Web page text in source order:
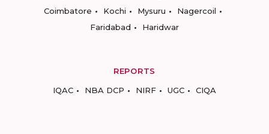
Coimbatore
Kochi Mysuru
Nagercoil
Faridabad
Haridwar
REPORTS
IQAC
NBA DCP NIRF UGC CIQA